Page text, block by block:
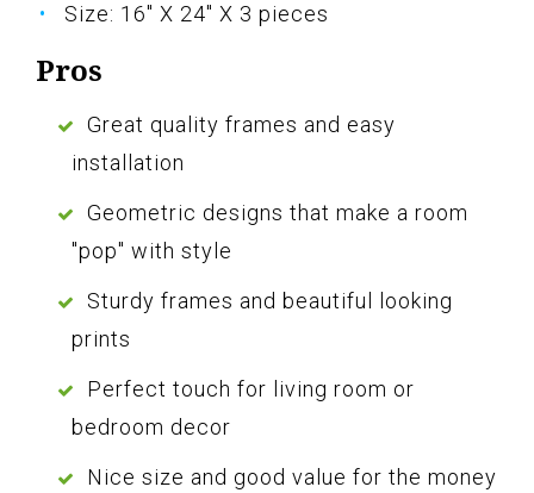
Size: 16" X 24" X 3 pieces
Pros
Great quality frames and easy
installation
Geometric designs that make a room
"pop" with style
Sturdy frames and beautiful looking
prints
Perfect touch for living room or
bedroom decor
Nice size and good value for the money